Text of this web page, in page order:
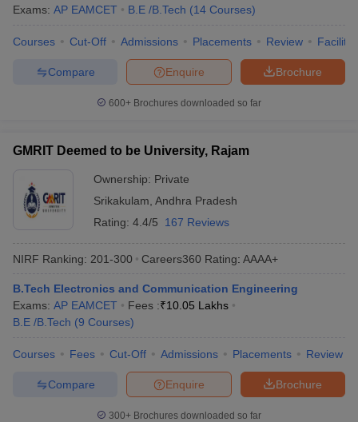
Exams: AP EAMCET B.E /B.Tech (14 Courses)
Courses Cut-Off Admissions Placements Review
Brochure
Enquire
Compare
600+ Brochures downloaded so far
GMRIT Deemed to be University, Rajam
Ownership: Private
Srikakulam Andhra Pradesh
Rating: 4.4/5 167 Reviews
NIRF Ranking: 201-300 Careers360 Rating: AAAA+
B.Tech Electronics and Communication Engineering
Exams: AP EAMCET Fees :₹10.05 Lakhs
B.E /B.Tech (9 Courses)
Courses Fees Cut-Off Admissions Placements Review
Brochure
Enquire
Compare
300+ Brochures downloaded so far